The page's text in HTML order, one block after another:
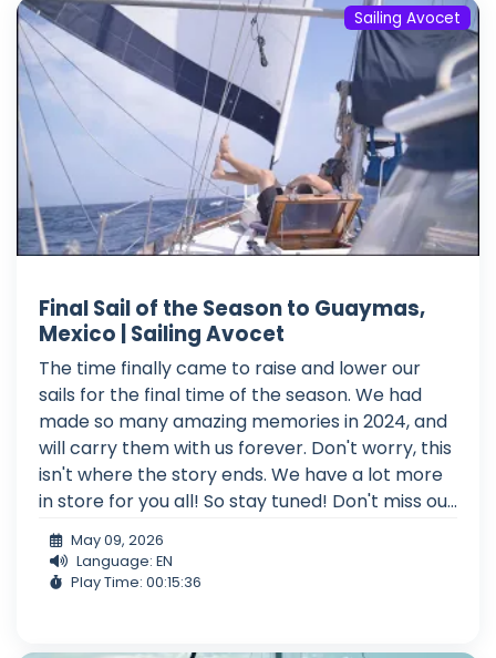
Sailing Avocet
Final Sail of the Season to Guaymas,
Mexico | Sailing Avocet
The time finally came to raise and lower our
sails for the final time of the season. We had
made so many amazing memories in 2024, and
will carry them with us forever. Don't worry, this
isn't where the story ends. We have a lot more
in store for you all! So stay tuned! Don't miss ou...
May 09, 2026
Language: EN
Play Time: 00:15:36